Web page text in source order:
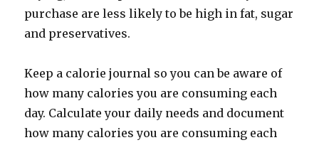
purchase are less likely to be high in fat, sugar
and preservatives.
Keep a calorie journal so you can be aware of
how many calories you are consuming each
day. Calculate your daily needs and document
how many calories you are consuming each